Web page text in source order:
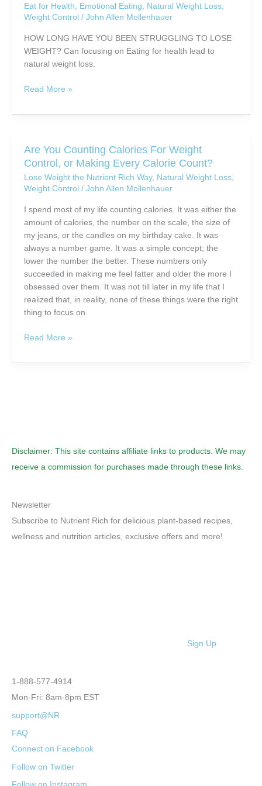
With
Tantalizing
else
looking
to
lose
Eat for Health Emotional Eating Natural Weight Loss,
Weight Control/ John Allen Mollenhauer
HOW LONG HAVE YOU BEEN STRUGGLING TO LOSE
WEIGHT? Can focusing on Eating for health lead to
natural weight loss.
Eating
Health
loss?)
Read More »
Are You Counting Calories For Weight
Control, or Making Every Calorie Count?
Lose Weight the Nutrient Rich Way, Natural Weight Loss,
Weight Control/ John Allen Mollenhauer
I spend most of my life counting calories. It was either the
amount of calories, the number on the scale, the size of
my jeans, or the candles on my birthday cake. It was
always a number game. It was a simple concept; the
lower the number the better. These numbers only
succeeded in making me feel fatter and older the more I
obsessed over them. It was not till later in my life that I
realized that, in reality, none of these things were the right
thing to focus on.
Are
Counting
Every
Calorie
Read More »
Disclaimer: This site contains affiliate links to products. We may
receive a commission for purchases made through these links.
Newsletter
Subscribe to Nutrient Rich for delicious plant-based recipes,
wellness and nutrition articles, exclusive offers and more!
Sign Up
1-888-577-4914
Mon-Fri: 8am-8pm EST
support@NR
FAQ
Connect on Facebook
Follow on Twitter